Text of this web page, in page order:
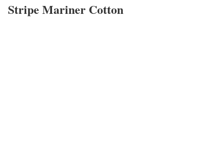
Stripe Mariner Cotton